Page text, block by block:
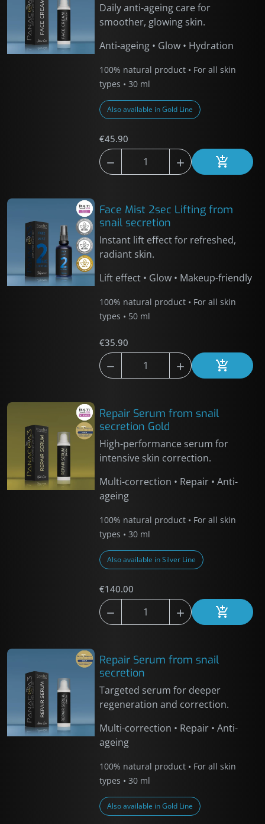
Daily anti-ageing care for
smoother, glowing skin.
Anti-ageing • Glow • Hydration
100% natural product • For all skin
types • 30 ml
Also available in Gold Line
€45.90
  Add to
Face Mist 2sec Lifting from
snail secretion
Instant lift effect for refreshed,
radiant skin.
Lift effect • Glow • Makeup-friendly
100% natural product • For all skin
types • 50 ml
€35.90
  Add to
Repair Serum from snail
secretion Gold
High-performance serum for
intensive skin correction.
Multi-correction • Repair • Anti-
ageing
100% natural product • For all skin
types • 30 ml
Also available in Silver Line
€140.00
  Add to
Repair Serum from snail
secretion
Targeted serum for deeper
regeneration and correction.
Multi-correction • Repair • Anti-
ageing
100% natural product • For all skin
types • 30 ml
Also available in Gold Line